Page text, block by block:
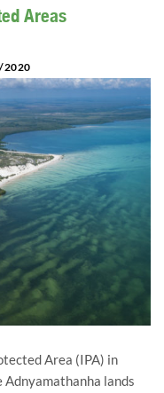
Areas
Area (IPA) in
lands